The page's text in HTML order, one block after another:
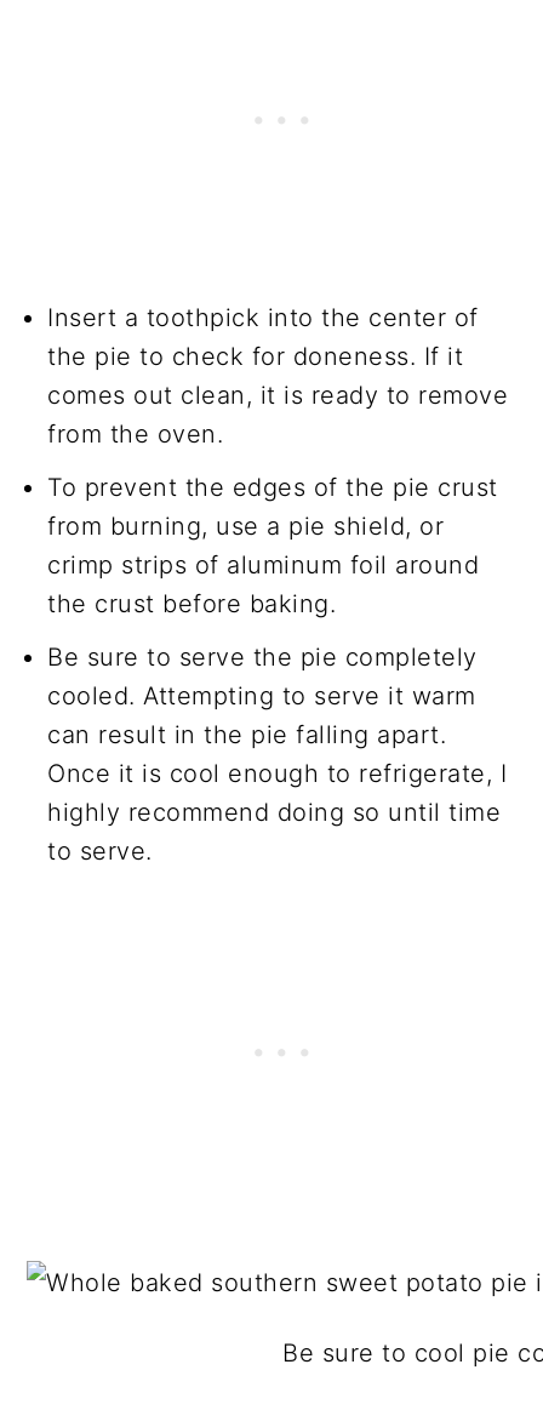
Insert a toothpick into the center of
the pie to check for doneness. If it
comes out clean, it is ready to remove
from the oven.
To prevent the edges of the pie crust
from burning, use a pie shield, or
crimp strips of aluminum foil around
the crust before baking.
Be sure to serve the pie completely
cooled. Attempting to serve it warm
can result in the pie falling apart.
Once it is cool enough to refrigerate, I
highly recommend doing so until time
to serve.
Be sure to cool pie